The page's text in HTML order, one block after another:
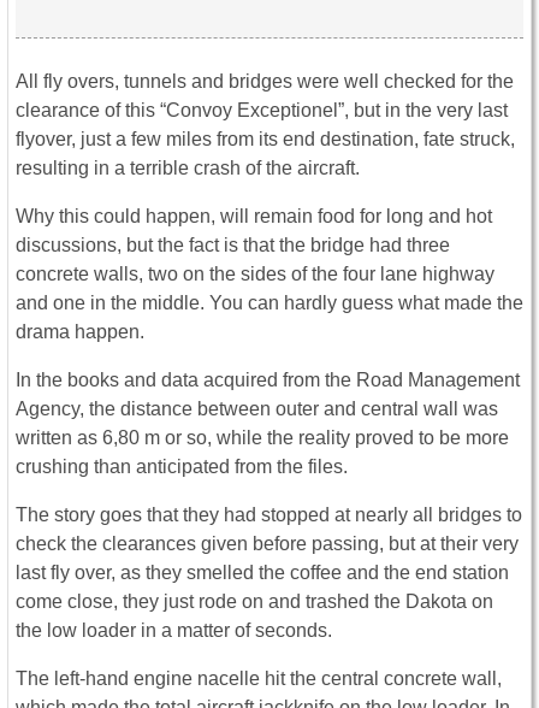
All fly overs, tunnels and bridges were well checked for the
clearance of this “Convoy Exceptionel”, but in the very last
flyover, just a few miles from its end destination, fate struck,
resulting in a terrible crash of the aircraft.
Why this could happen, will remain food for long and hot
discussions, but the fact is that the bridge had three
concrete walls, two on the sides of the four lane highway
and one in the middle. You can hardly guess what made the
drama happen.
In the books and data acquired from the Road Management
Agency, the distance between outer and central wall was
written as 6,80 m or so, while the reality proved to be more
crushing than anticipated from the files.
The story goes that they had stopped at nearly all bridges to
check the clearances given before passing, but at their very
last fly over, as they smelled the coffee and the end station
come close, they just rode on and trashed the Dakota on
the low loader in a matter of seconds.
The left-hand engine nacelle hit the central concrete wall,